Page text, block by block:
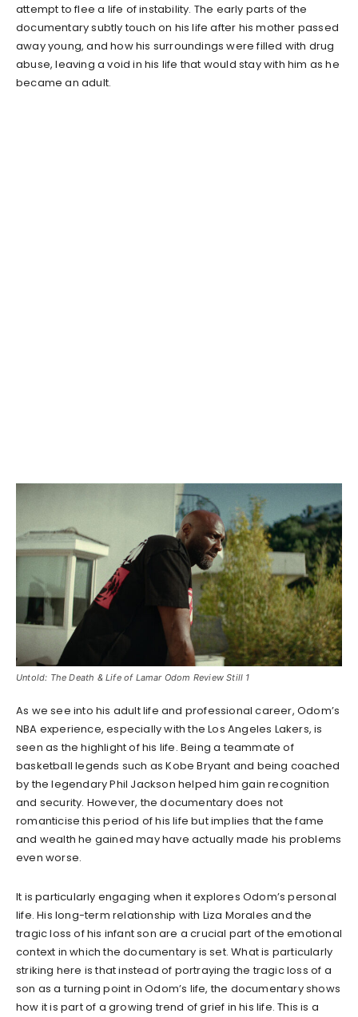
attempt to flee a life of instability. The early parts of the
documentary subtly touch on his life after his mother passed
away young, and how his surroundings were filled with drug
abuse, leaving a void in his life that would stay with him as he
became an adult.
Untold: The Death & Life of Lamar Odom Review Still 1
As we see into his adult life and professional career, Odom’s
NBA experience, especially with the Los Angeles Lakers, is
seen as the highlight of his life. Being a teammate of
basketball legends such as Kobe Bryant and being coached
by the legendary Phil Jackson helped him gain recognition
and security. However, the documentary does not
romanticise this period of his life but implies that the fame
and wealth he gained may have actually made his problems
even worse.
It is particularly engaging when it explores Odom’s personal
life. His long-term relationship with Liza Morales and the
tragic loss of his infant son are a crucial part of the emotional
context in which the documentary is set. What is particularly
striking here is that instead of portraying the tragic loss of a
son as a turning point in Odom’s life, the documentary shows
how it is part of a growing trend of grief in his life. This is a